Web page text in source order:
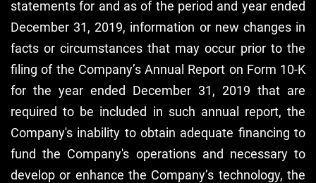
statements for and as of the period and year ended
December 31, 2019, information or new changes in
facts or circumstances that may occur prior to the
filing of the Company’s Annual Report on Form 10-K
for the year ended December 31, 2019 that are
required to be included in such annual report, the
Company's inability to obtain adequate financing to
fund the Company's operations and necessary to
develop or enhance the Company’s technology, the